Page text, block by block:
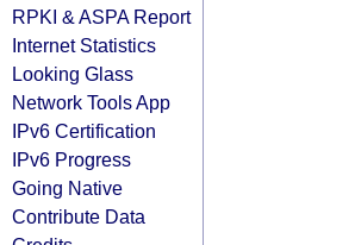
RPKI & ASPA Report
Internet Statistics
Looking Glass
Network Tools App
IPv6 Certification
IPv6 Progress
Going Native
Contribute Data